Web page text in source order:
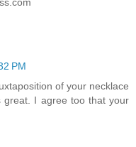
PM
of your necklace
I agree too that your